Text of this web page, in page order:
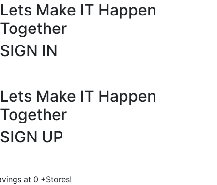
Lets Make IT Happen
Together
SIGN IN
Lets Make IT Happen
Together
SIGN UP
at 0 +Stores!